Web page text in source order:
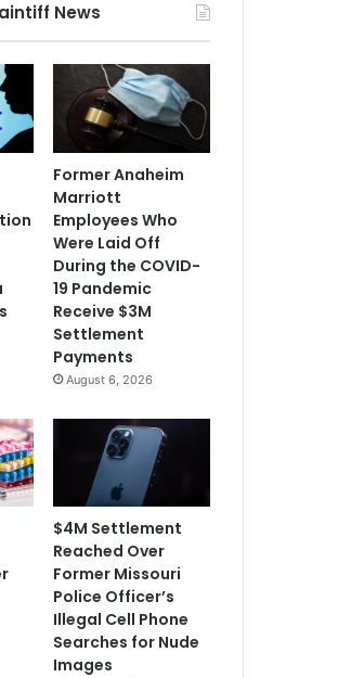
News
Former Anaheim
Marriott
Employees Who
Were Laid Off
During the COVID-
19 Pandemic
Receive $3M
Settlement
Payments
August 6, 2026
$4M Settlement
Reached Over
Former Missouri
Police Officer’s
Illegal Cell Phone
Searches for Nude
Images